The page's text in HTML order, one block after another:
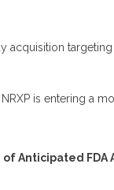
acquisition
is entering a
Anticipated FDA